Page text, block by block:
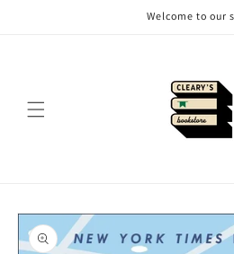
Welcome to our
Skip to
product
information